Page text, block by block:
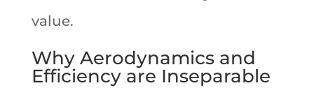
value.
Why Aerodynamics and
Efficiency are Inseparable